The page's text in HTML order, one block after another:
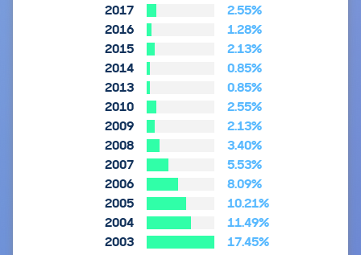
2017
2.55%
2016
1.28%
2015
2.13%
2014
0.85%
2013
0.85%
2010
2.55%
2009
2.13%
2008
3.40%
2007
5.53%
2006
8.09%
2005
10.21%
2004
11.49%
2003
17.45%